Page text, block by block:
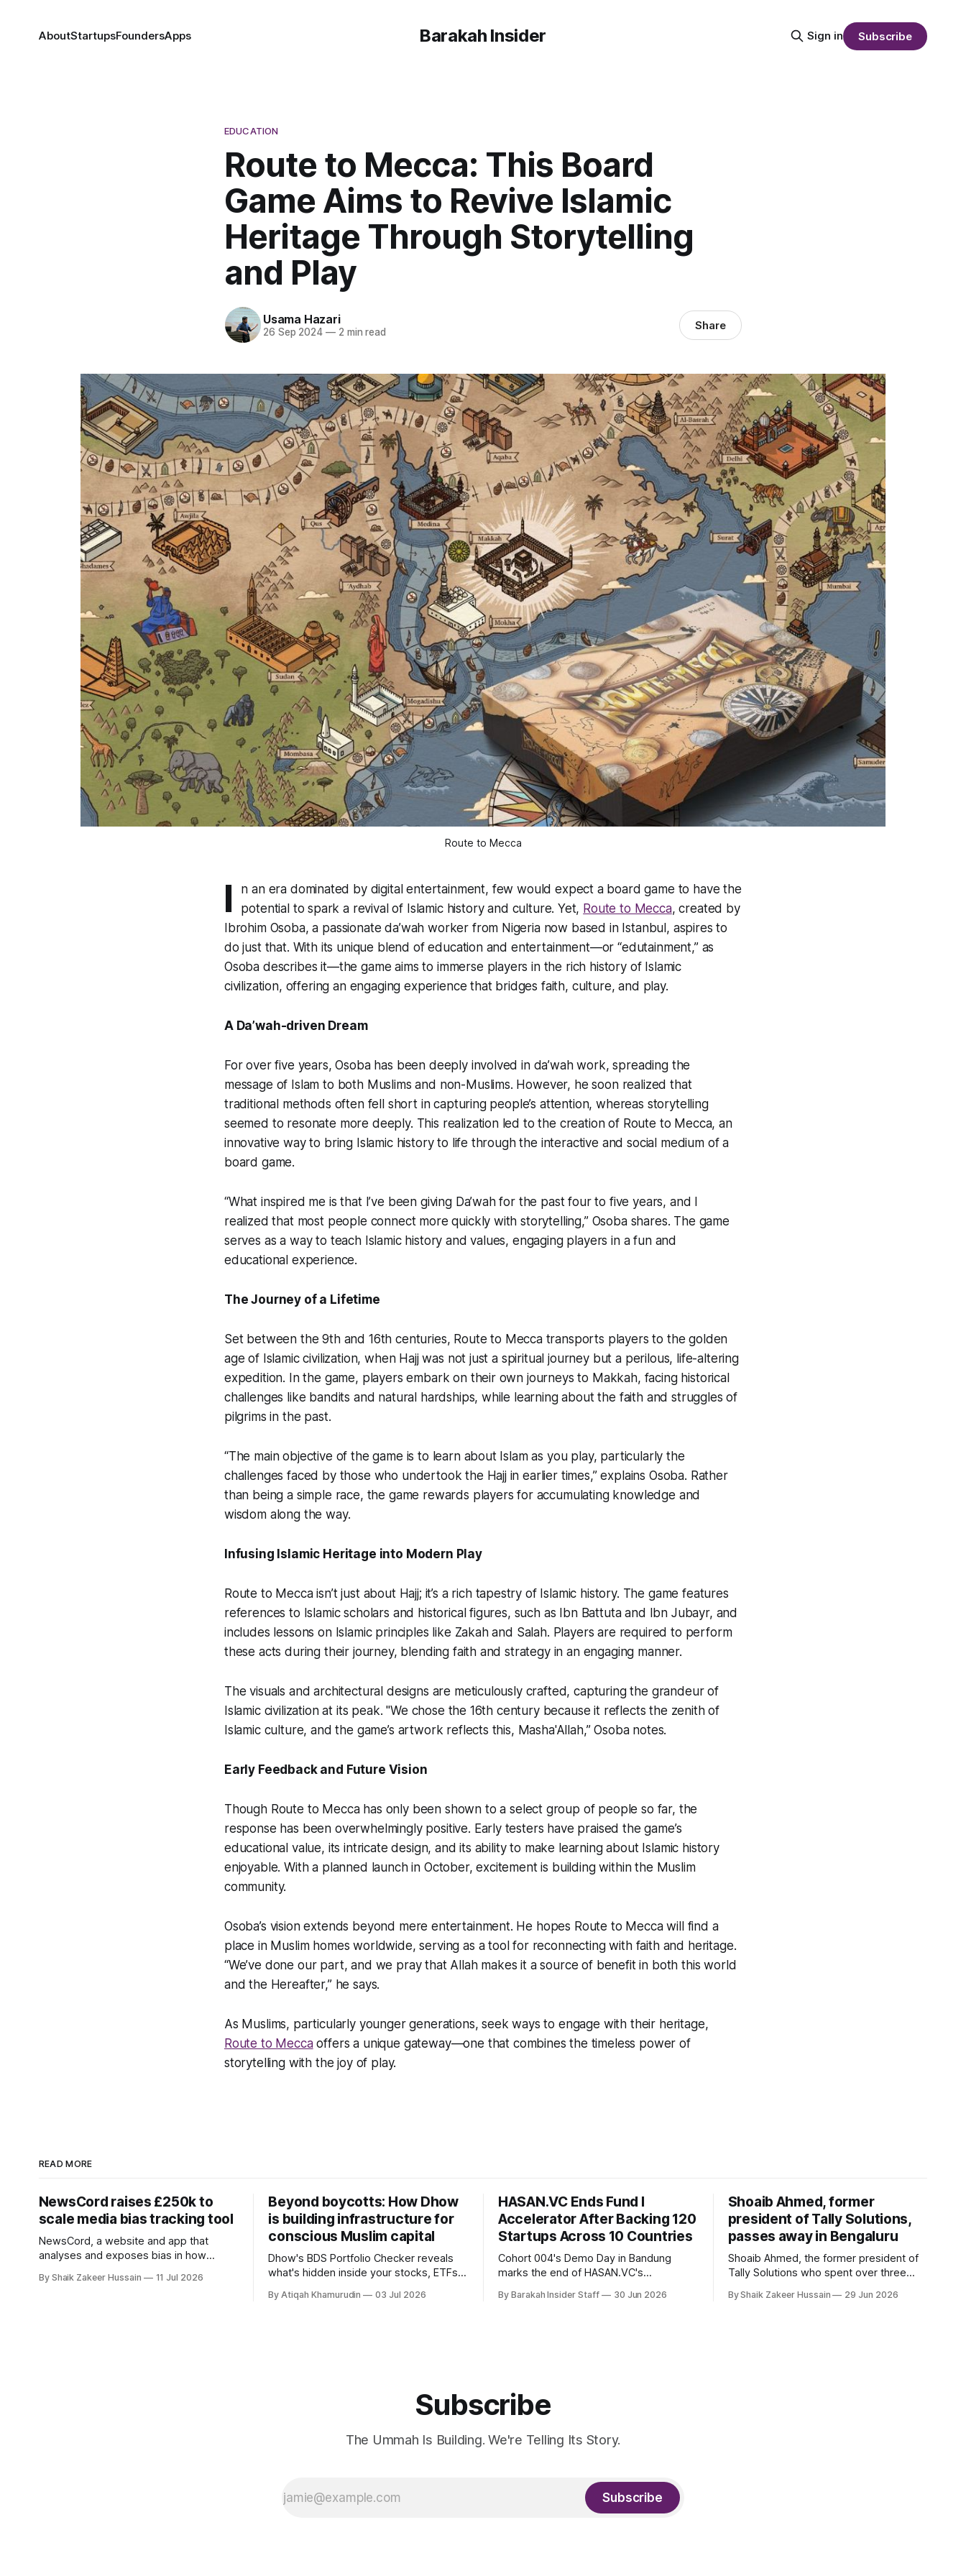
Barakah Insider
AboutStartupsFoundersApps Sign in Subscribe
EDUCATION
Route to Mecca: This Board
Game Aims to Revive Islamic
Heritage Through Storytelling
and Play
Usama Hazari
26 Sep 2024 —2 min read Share
Route to Mecca
I
n an era dominated by digital entertainment, few would expect a board game to have the
potential to spark a revival of Islamic history and culture. Yet, Route to Mecca, created by
Ibrohim Osoba, a passionate da’wah worker from Nigeria now based in Istanbul, aspires to
do just that. With its unique blend of education and entertainment—or “edutainment,” as
Osoba describes it—the game aims to immerse players in the rich history of Islamic
civilization, offering an engaging experience that bridges faith, culture, and play.
A Da’wah-driven Dream
For over five years, Osoba has been deeply involved in da’wah work, spreading the
message of Islam to both Muslims and non-Muslims. However, he soon realized that
traditional methods often fell short in capturing people’s attention, whereas storytelling
seemed to resonate more deeply. This realization led to the creation of Route to Mecca, an
innovative way to bring Islamic history to life through the interactive and social medium of a
board game.
“What inspired me is that I’ve been giving Da’wah for the past four to five years, and I
realized that most people connect more quickly with storytelling,” Osoba shares. The game
serves as a way to teach Islamic history and values, engaging players in a fun and
educational experience.
The Journey of a Lifetime
Set between the 9th and 16th centuries, Route to Meccatransports players to the golden
age of Islamic civilization, when Hajj was not just a spiritual journey but a perilous, life-altering
expedition. In the game, players embark on their own journeys to Makkah, facing historical
challenges like bandits and natural hardships, while learning about the faith and struggles of
pilgrims in the past.
“The main objective of the game is to learn about Islam as you play, particularly the
challenges faced by those who undertook the Hajj in earlier times,” explains Osoba. Rather
than being a simple race, the game rewards players for accumulating knowledge and
wisdom along the way.
Infusing Islamic Heritage into Modern Play
Route to Meccaisn’t just about Hajj; it’s a rich tapestry of Islamic history. The game features
references to Islamic scholars and historical figures, such as Ibn Battuta and Ibn Jubayr, and
includes lessons on Islamic principles like Zakah and Salah. Players are required to perform
these acts during their journey, blending faith and strategy in an engaging manner.
The visuals and architectural designs are meticulously crafted, capturing the grandeur of
Islamic civilization at its peak. "We chose the 16th century because it reflects the zenith of
Islamic culture, and the game’s artwork reflects this, Masha'Allah,” Osoba notes.
Early Feedback and Future Vision
Though Route to Meccahas only been shown to a select group of people so far, the
response has been overwhelmingly positive. Early testers have praised the game’s
educational value, its intricate design, and its ability to make learning about Islamic history
enjoyable. With a planned launch in October, excitement is building within the Muslim
community.
Osoba’s vision extends beyond mere entertainment. He hopes Route to Meccawill find a
place in Muslim homes worldwide, serving as a tool for reconnecting with faith and heritage.
“We’ve done our part, and we pray that Allah makes it a source of benefit in both this world
and the Hereafter,” he says.
As Muslims, particularly younger generations, seek ways to engage with their heritage,
Route to Meccaoffers a unique gateway—one that combines the timeless power of
storytelling with the joy of play.
READ MORE
NewsCord raises £250k to
scale media bias tracking tool
NewsCord, a website and app that
analyses and exposes bias in how
has raised £250,000 in a seed round at
By Shaik Zakeer Hussain 11 Jul 2026
Beyond boycotts: How Dhow
is building infrastructure for
conscious Muslim capital
Dhow's BDS Portfolio Checker reveals
what's hidden inside your stocks, ETFs,
founders call a circular Muslim economy.
By Atiqah Khamurudin 03 Jul 2026
HASAN.VC Ends Fund I
Accelerator After Backing 120
Startups Across 10 Countries
Cohort 004's Demo Day in Bandung
marks the end of HASAN.VC's
fundraising round already underway.
By Barakah Insider Staff 30 Jun 2026
Shoaib Ahmed, former
president of Tally Solutions,
passes away in Bengaluru
Shoaib Ahmed, the former president of
Tally Solutions who spent over three
products industry, died on June 28,
By Shaik Zakeer Hussain 29 Jun 2026
Subscribe
The Ummah Is Building. We're Telling Its Story.
Subscribe